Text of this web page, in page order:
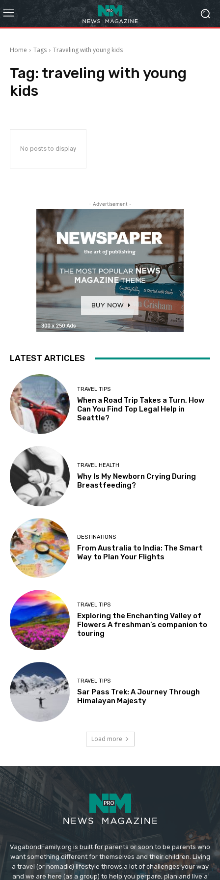
Home Tags Traveling with young kids
Tag: traveling with young
kids
No posts to display
- Advertisement -
LATEST ARTICLES
TRAVEL TIPS
When a Road Trip Takes a Turn, How
Can You Find Top Legal Help in
Seattle?
TRAVEL HEALTH
Why Is My Newborn Crying During
Breastfeeding?
DESTINATIONS
From Australia to India: The Smart
Way to Plan Your Flights
TRAVEL TIPS
Exploring the Enchanting Valley of
Flowers A freshman’s companion to
touring
TRAVEL TIPS
Sar Pass Trek: A Journey Through
Himalayan Majesty
Load more
VagabondFamily.org is built for parents or soon to be parents who
want something different for themselves and their children. Living
a travel (or nomadic) lifestyle throws a lot of challenges your way
and we are here (as a group) to help you perpare, plan and live a